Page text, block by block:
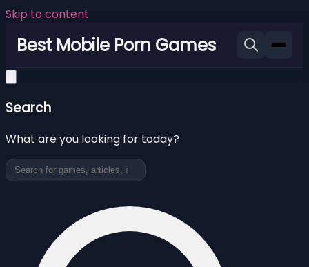
Skip to content
Best Mobile Porn Games
Search
What are you looking for today?